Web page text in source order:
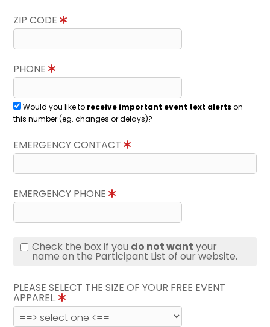
ZIP CODE
PHONE
Would you like to receive important event text alertson
this number (eg. changes or delays)?
EMERGENCY CONTACT
EMERGENCY PHONE
Check the box if you do not want your
name on the Participant List of our website.
PLEASE SELECT THE SIZE OF YOUR FREE EVENT
APPAREL.